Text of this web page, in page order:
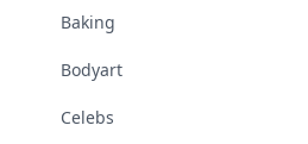
Baking
Bodyart
Celebs